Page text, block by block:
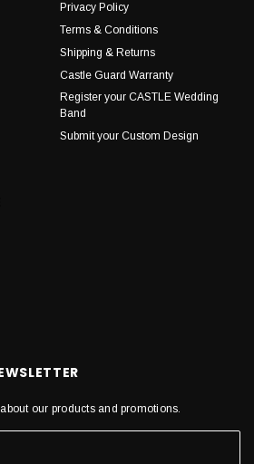
Privacy Policy
Terms & Conditions
Shipping & Returns
Castle Guard Warranty
Register your CASTLE Wedding
Band
Submit your Custom Design
our products and promotions.